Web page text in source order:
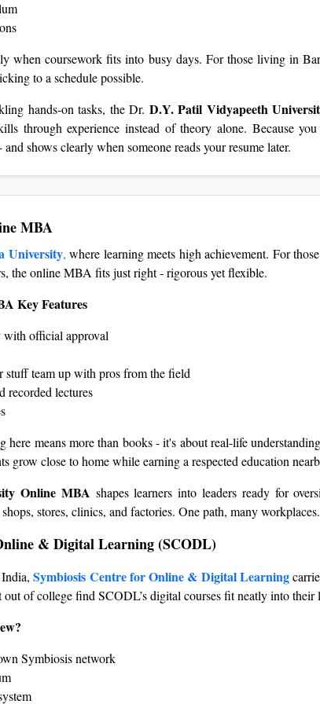
when coursework fits into busy days. For those living in
to a schedule possible.
hands-on tasks, the Dr. D.Y. Patil Vidyapeeth
through experience instead of theory alone. Because
shows clearly when someone reads your resume later.
MBA
University, where learning meets high achievement. For
the online MBA fits just right - rigorous yet flexible.
Key Features
official approval
stuff team up with pros from the field
recorded lectures
here means more than books - it's about real-life
grow close to home while earning a respected education
Online MBA shapes learners into leaders ready for
stores, clinics, and factories. One path, many workplaces.
& Digital Learning (SCODL)
India,Symbiosis Centre for Online & Digital Learning
of college find SCODL’s digital courses fit neatly into their
Symbiosis network